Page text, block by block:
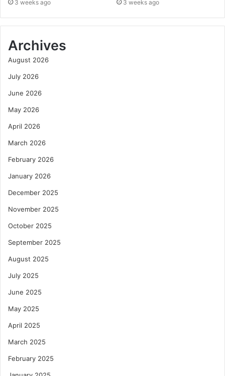
3 weeks ago 3 weeks ago
Archives
August 2026
July 2026
June 2026
May 2026
April 2026
March 2026
February 2026
January 2026
December 2025
November 2025
October 2025
September 2025
August 2025
July 2025
June 2025
May 2025
April 2025
March 2025
February 2025